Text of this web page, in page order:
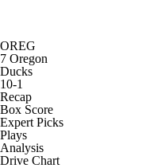
OREG
7 Oregon
Ducks
10-1
Recap
Box Score
Expert Picks
Plays
Analysis
Drive Chart